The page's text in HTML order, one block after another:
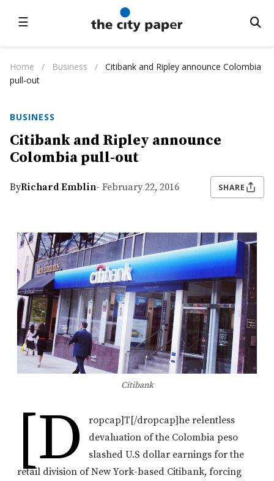
☰
Home / Business /
Citibank and Ripley announce Colombia
pull-out
BUSINESS
Citibank and Ripley announce
Colombia pull-out
ByRichard Emblin- February 22, 2016 SHARE
Citibank
[d
ropcap]T[/dropcap]he relentless
devaluation of the Colombia peso
slashed U.S dollar earnings for the
retail division of New York-based Citibank, forcing